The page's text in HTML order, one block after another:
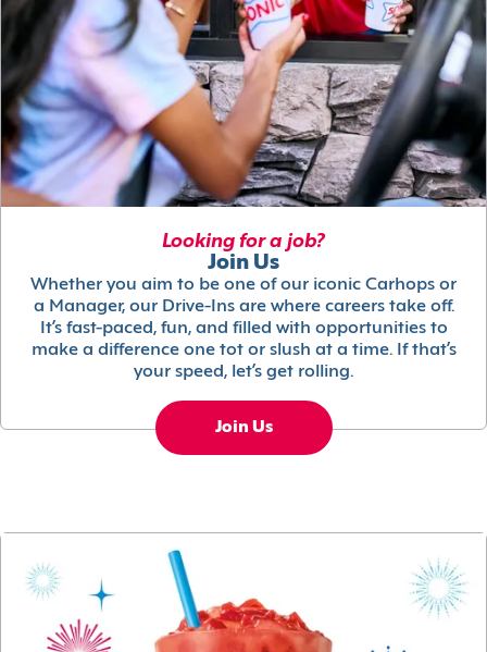
Looking for a job?
Join Us
Whether you aim to be one of our iconic Carhops or
a Manager, our Drive-Ins are where careers take off.
It’s fast-paced, fun, and filled with opportunities to
make a difference one tot or slush at a time. If that’s
your speed, let’s get rolling.
Join Us